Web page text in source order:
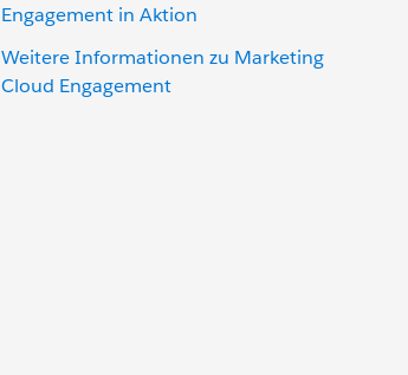
Engagement in Aktion
Weitere Informationen zu Marketing
Cloud Engagement